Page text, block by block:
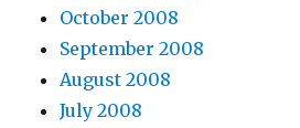
October 2008
September 2008
August 2008
July 2008